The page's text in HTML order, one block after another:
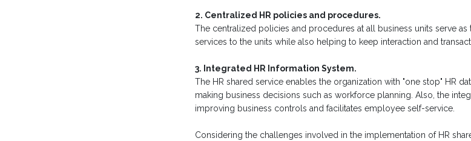
2. Centralized HR policies and procedures.
The centralized policies and procedures at all business units serve as
services to the units while also helping to keep interaction and
3. Integrated HR Information System.
The HR shared service enables the organization with "one stop" HR
making business decisions such as workforce planning. Also, the
improving business controls and facilitates employee self-service.
Considering the challenges involved in the implementation of HR